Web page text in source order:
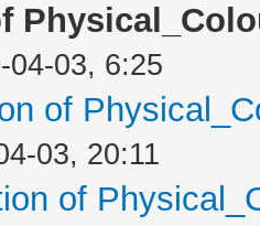
04-03, 6:25
of
03, 20:11
of